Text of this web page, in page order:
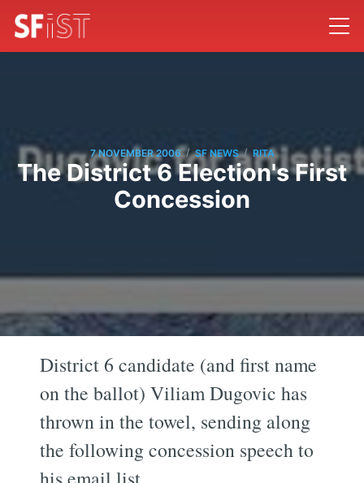
7 NOVEMBER 2006 / SF NEWS / RITA
The District 6 Election's First
Concession
District 6 candidate (and first name
on the ballot) Viliam Dugovic has
thrown in the towel, sending along
the following concession speech to